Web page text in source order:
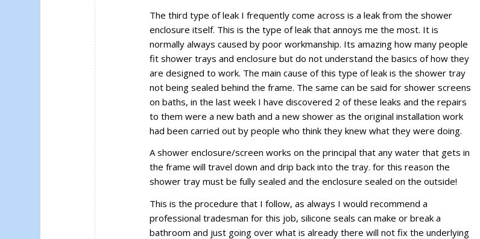
The third type of leak I frequently come across is a leak from the shower
enclosure itself. This is the type of leak that annoys me the most. It is
normally always caused by poor workmanship. Its amazing how many people
fit shower trays and enclosure but do not understand the basics of how they
are designed to work. The main cause of this type of leak is the shower tray
not being sealed behind the frame. The same can be said for shower screens
on baths, in the last week I have discovered 2 of these leaks and the repairs
to them were a new bath and a new shower as the original installation work
had been carried out by people who think they knew what they were doing.
A shower enclosure/screen works on the principal that any water that gets in
the frame will travel down and drip back into the tray. for this reason the
shower tray must be fully sealed and the enclosure sealed on the outside!
This is the procedure that I follow, as always I would recommend a
professional tradesman for this job, silicone seals can make or break a
bathroom and just going over what is already there will not fix the underlying